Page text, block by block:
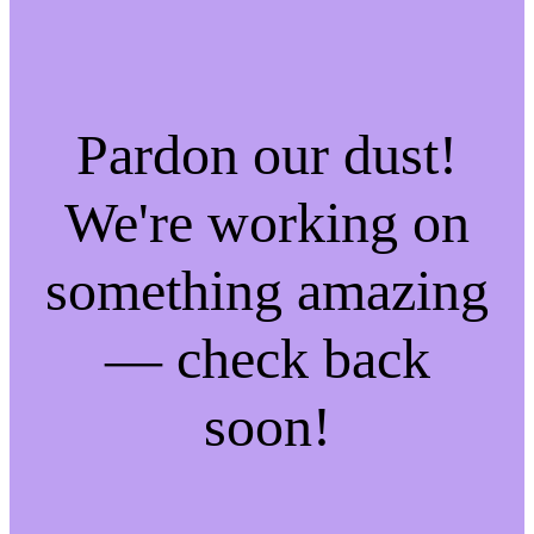
Pardon our dust!
We're working on
something amazing
— check back
soon!